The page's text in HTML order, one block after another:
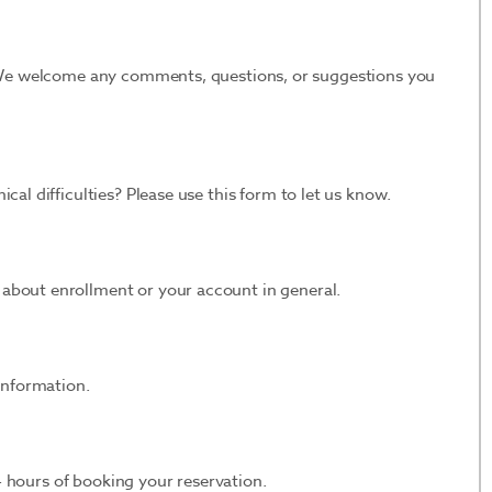
welcome any comments, questions, or suggestions you
difficulties? Please use this form to let us know.
enrollment or your account in general.
of booking your reservation.